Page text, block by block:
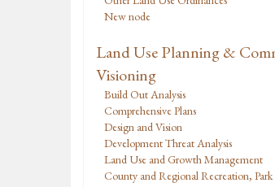
New node
Land Use Planning &
Visioning
Build Out Analysis
Comprehensive Plans
Design and Vision
Development Threat Analysis
Land Use and Growth Management
County and Regional Recreation, Park